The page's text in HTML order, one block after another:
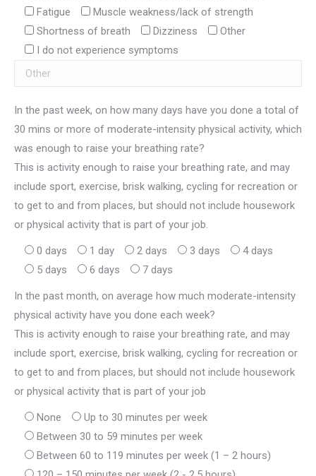
Fatigue
Muscle weakness/lack of strength
Shortness of breath
Dizziness
Other
I do not experience symptoms
In the past week, on how many days have you done a total of
30 mins or more of moderate-intensity physical activity, which
was enough to raise your breathing rate?
This is activity enough to raise your breathing rate, and may
include sport, exercise, brisk walking, cycling for recreation or
to get to and from places, but should not include housework
or physical activity that is part of your job.
0 days 1 day 2 days 3 days
4 days
5 days
6 days 7 days
In the past month, on average how much moderate-intensity
physical activity have you done each week?
This is activity enough to raise your breathing rate, and may
include sport, exercise, brisk walking, cycling for recreation or
to get to and from places, but should not include housework
or physical activity that is part of your job
None
Up to 30 minutes per week
Between 30 to 59 minutes per week
Between 60 to 119 minutes per week (1 – 2 hours)